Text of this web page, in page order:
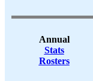
Annual
Stats
Rosters